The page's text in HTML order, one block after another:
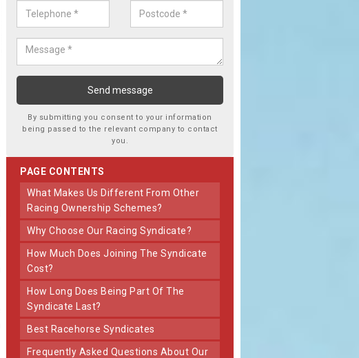
By submitting you consent to your information
being passed to the relevant company to contact
you.
PAGE CONTENTS
What Makes Us Different From Other
Racing Ownership Schemes?
Why Choose Our Racing Syndicate?
How Much Does Joining The Syndicate
Cost?
How Long Does Being Part Of The
Syndicate Last?
Best Racehorse Syndicates
Frequently Asked Questions About Our